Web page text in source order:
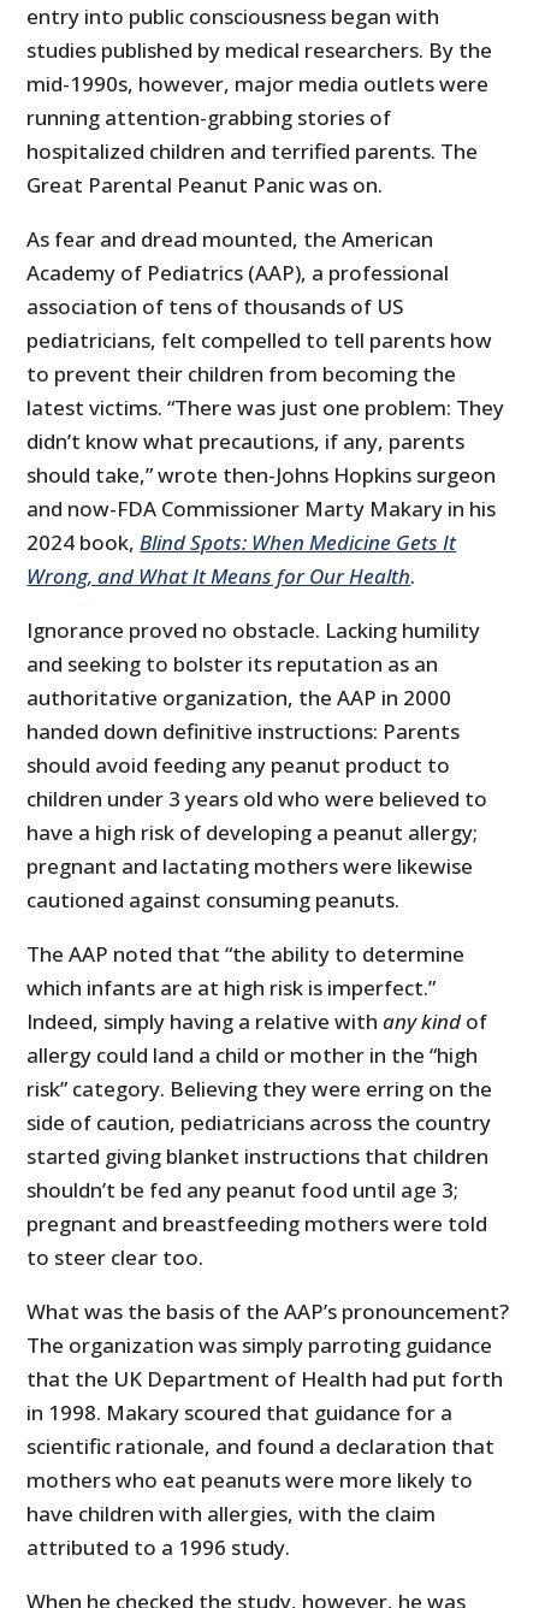
entry into public consciousness began with
studies published by medical researchers. By the
mid-1990s, however, major media outlets were
running attention-grabbing stories of
hospitalized children and terrified parents. The
Great Parental Peanut Panic was on.
As fear and dread mounted, the American
Academy of Pediatrics (AAP), a professional
association of tens of thousands of US
pediatricians, felt compelled to tell parents how
to prevent their children from becoming the
latest victims. “There was just one problem: They
didn’t know what precautions, if any, parents
should take,” wrote then-Johns Hopkins surgeon
and now-FDA Commissioner Marty Makary in his
2024 book,Blind Spots: When Medicine Gets It
Wrong, and What It Means for Our Health.
Ignorance proved no obstacle. Lacking humility
and seeking to bolster its reputation as an
authoritative organization, the AAP in 2000
handed down definitive instructions: Parents
should avoid feeding any peanut product to
children under 3 years old who were believed to
have a high risk of developing a peanut allergy;
pregnant and lactating mothers were likewise
cautioned against consuming peanuts.
The AAP noted that “the ability to determine
which infants are at high risk is imperfect.”
Indeed, simply having a relative withany kindof
allergy could land a child or mother in the “high
risk” category. Believing they were erring on the
side of caution, pediatricians across the country
started giving blanket instructions that children
shouldn’t be fed any peanut food until age 3;
pregnant and breastfeeding mothers were told
to steer clear too.
What was the basis of the AAP’s pronouncement?
The organization was simply parroting guidance
that the UK Department of Health had put forth
in 1998. Makary scoured that guidance for a
scientific rationale, and found a declaration that
mothers who eat peanuts were more likely to
have children with allergies, with the claim
attributed to a 1996 study.
When he checked the study, however, he was